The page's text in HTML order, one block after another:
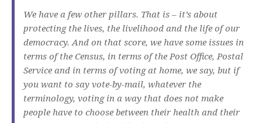
We have a few other pillars. That is – it’s about
protecting the lives, the livelihood and the life of our
democracy. And on that score, we have some issues in
terms of the Census, in terms of the Post Office, Postal
Service and in terms of voting at home, we say, but if
you want to say vote-by-mail, whatever the
terminology, voting in a way that does not make
people have to choose between their health and their